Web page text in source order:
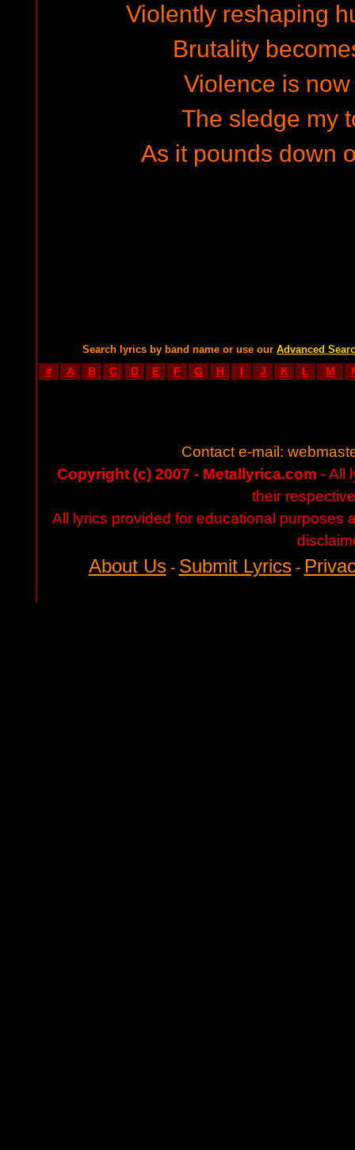
Violently reshaping
Brutality
Violence is
The sledge my
As it pounds down
Search lyrics by band name or use our Advanced
# A B C D E F G H I J K L M
Contact e-mail:
Copyright (c) 2007 - Metallyrica.com - All
their
All lyrics provided for educational purposes
About Us- Submit Lyrics-